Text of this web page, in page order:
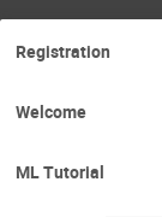
Registration
Welcome
ML Tutorial